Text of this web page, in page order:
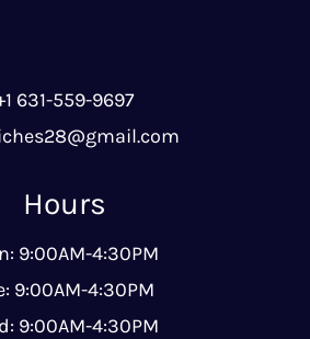
631-559-9697
Hours
9:00AM-4:30PM
9:00AM-4:30PM
9:00AM-4:30PM